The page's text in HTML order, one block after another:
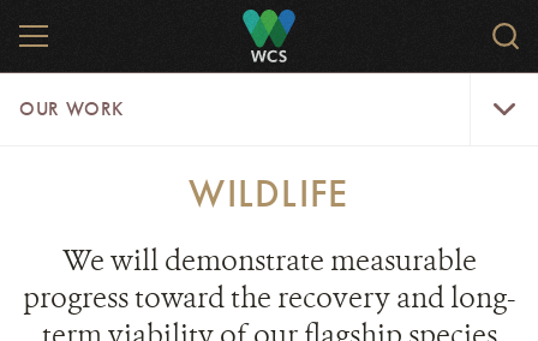
main
content
WCS
MENU
OUR WORK
WILDLIFE
We will demonstrate measurable
progress toward the recovery and long-